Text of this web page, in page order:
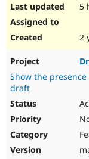
5
2
Show the
draft